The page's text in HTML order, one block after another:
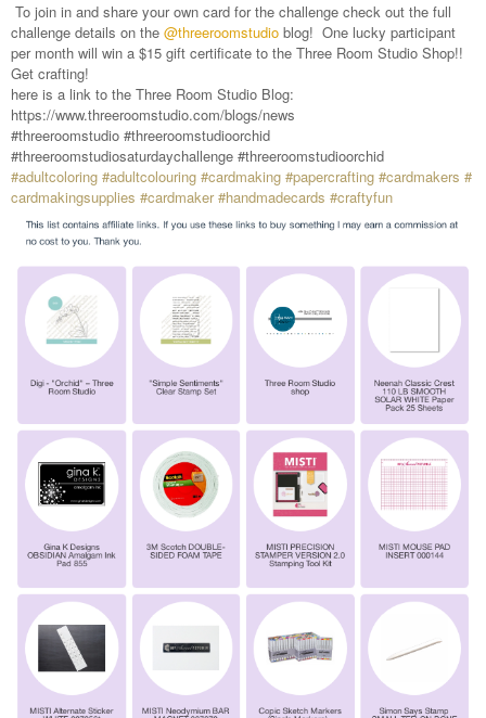
To join in and share your own card for the challenge check out the full
challenge details on the @threeroomstudio blog! One lucky participant
per month will win a $15 gift certificate to the Three Room Studio Shop!!
Get crafting!
here is a link to the Three Room Studio Blog:
https://www.threeroomstudio.com/blogs/news
#threeroomstudio #threeroomstudioorchid
#threeroomstudiosaturdaychallenge #threeroomstudioorchid
#adultcoloring #adultcolouring #cardmaking #papercrafting #cardmakers #
cardmakingsupplies #cardmaker #handmadecards #craftyfun